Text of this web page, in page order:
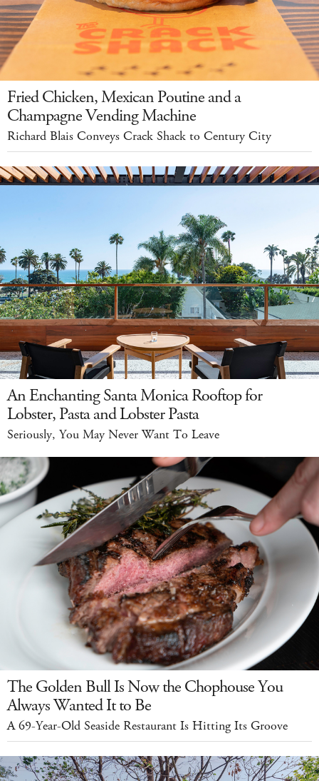
Fried Chicken, Mexican Poutine and a
Champagne Vending Machine
Richard Blais Conveys Crack Shack to Century City
An Enchanting Santa Monica Rooftop for
Lobster, Pasta and Lobster Pasta
Seriously, You May Never Want To Leave
The Golden Bull Is Now the Chophouse You
Always Wanted It to Be
A 69-Year-Old Seaside Restaurant Is Hitting Its Groove